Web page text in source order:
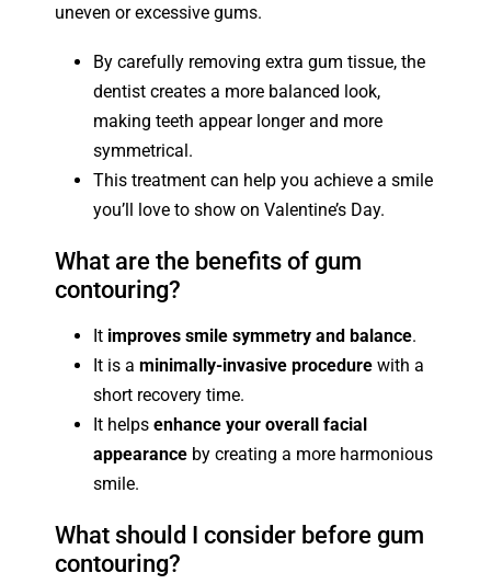
uneven or excessive gums.
By carefully removing extra gum tissue, the
dentist creates a more balanced look,
making teeth appear longer and more
symmetrical.
This treatment can help you achieve a smile
you’ll love to show on Valentine’s Day.
What are the benefits of gum
contouring?
It improves smile symmetry and balance.
It is a minimally-invasive procedure with a
short recovery time.
It helps enhance your overall facial
appearance by creating a more harmonious
smile.
What should I consider before gum
contouring?